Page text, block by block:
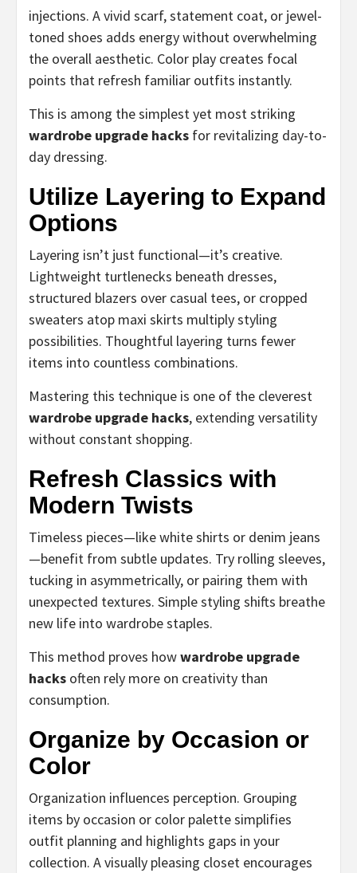
injections. A vivid scarf, statement coat, or jewel-
toned shoes adds energy without overwhelming
the overall aesthetic. Color play creates focal
points that refresh familiar outfits instantly.
This is among the simplest yet most striking
wardrobe upgrade hacks for revitalizing day-to-
day dressing.
Utilize Layering to Expand
Options
Layering isn’t just functional—it’s creative.
Lightweight turtlenecks beneath dresses,
structured blazers over casual tees, or cropped
sweaters atop maxi skirts multiply styling
possibilities. Thoughtful layering turns fewer
items into countless combinations.
Mastering this technique is one of the cleverest
wardrobe upgrade hacks, extending versatility
without constant shopping.
Refresh Classics with
Modern Twists
Timeless pieces—like white shirts or denim jeans
—benefit from subtle updates. Try rolling sleeves,
tucking in asymmetrically, or pairing them with
unexpected textures. Simple styling shifts breathe
new life into wardrobe staples.
This method proves howwardrobe upgrade
hacks often rely more on creativity than
consumption.
Organize by Occasion or
Color
Organization influences perception. Grouping
items by occasion or color palette simplifies
outfit planning and highlights gaps in your
collection. A visually pleasing closet encourages